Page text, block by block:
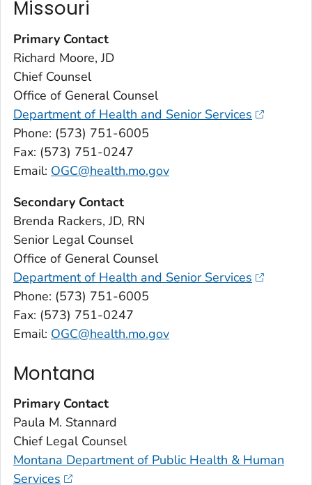
Missouri
Primary Contact
Richard Moore, JD
Chief Counsel
Office of General Counsel
Department of Health and Senior Services
Phone: (573) 751-6005
Fax: (573) 751-0247
Email: OGC@health.mo.gov
Secondary Contact
Brenda Rackers, JD, RN
Senior Legal Counsel
Office of General Counsel
Department of Health and Senior Services
Phone: (573) 751-6005
Fax: (573) 751-0247
Email: OGC@health.mo.gov
Montana
Primary Contact
Paula M. Stannard
Chief Legal Counsel
Montana Department of Public Health & Human
Services